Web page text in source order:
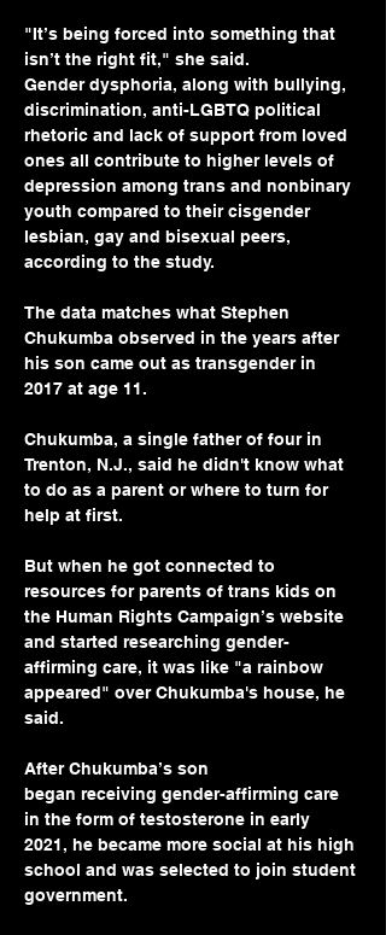
"It’s being forced into something that
isn’t the right fit," she said.
Gender dysphoria, along with bullying,
discrimination, anti-LGBTQ political
rhetoric and lack of support from loved
ones all contribute to higher levels of
depression among trans and nonbinary
youth compared to their cisgender
lesbian, gay and bisexual peers,
according to the study.
The data matches what Stephen
Chukumba observed in the years after
his son came out as transgender in
2017 at age 11.
Chukumba, a single father of four in
Trenton, N.J., said he didn't know what
to do as a parent or where to turn for
help at first.
But when he got connected to
resources for parents of trans kids on
the Human Rights Campaign’s website
and started researching gender-
affirming care, it was like "a rainbow
appeared" over Chukumba's house, he
said.
After Chukumba’s son
began receiving gender-affirming care
in the form of testosterone in early
2021, he became more social at his high
school and was selected to join student
government.